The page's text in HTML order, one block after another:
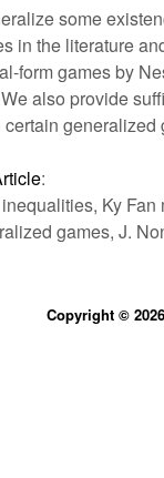
some
in the literature
form games by
also provide
generalized
:
Ky
games, J.
Copyright ©